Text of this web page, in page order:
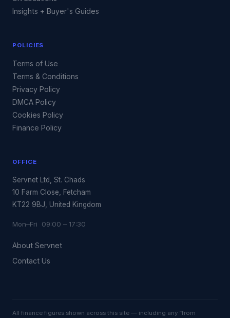
Insights + Buyer's Guides
POLICIES
Terms of Use
Terms & Conditions
Privacy Policy
DMCA Policy
Cookies Policy
Finance Policy
OFFICE
Servnet Ltd, St. Chads
10 Farm Close, Fetcham
KT22 9BJ, United Kingdom
Mon–Fri 09:00 – 17:30
About Servnet
Contact Us
All finance figures shown across this site — including any “from